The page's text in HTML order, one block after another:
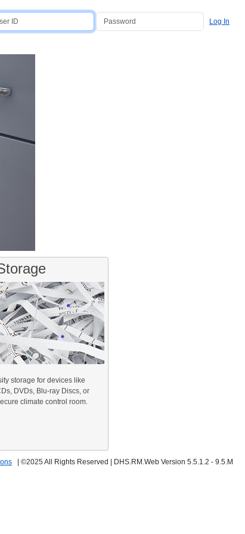
Log In
storage for devices like
DVDs, Blu-ray Discs, or
climate control room.
©2025 All Rights Reserved DHS.RM.Web Version 5.5.1.2 - 9.5.M